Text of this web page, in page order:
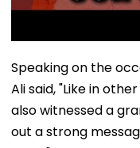
Speaking on the
Ali said, "Like in
also witnessed a
out a strong